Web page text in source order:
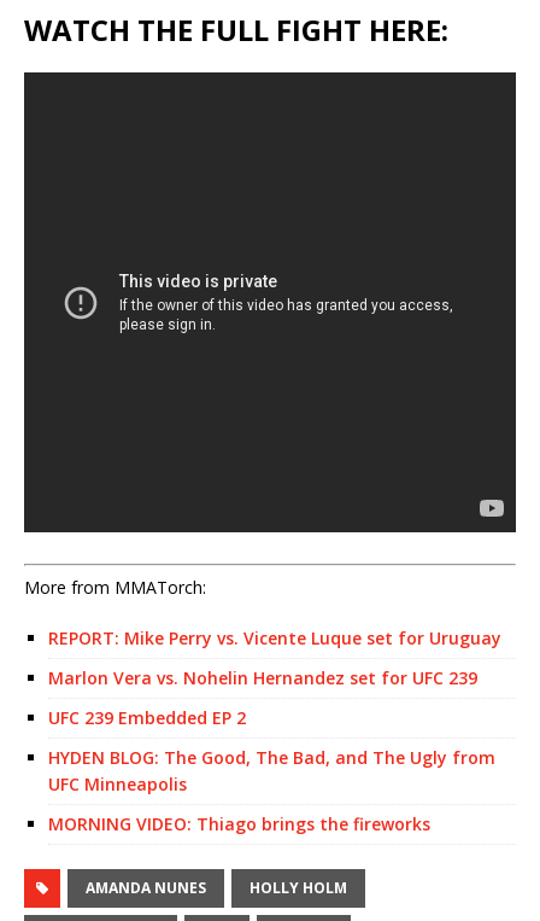
WATCH THE FULL FIGHT HERE:
More from MMATorch:
REPORT: Mike Perry vs. Vicente Luque set for Uruguay
Marlon Vera vs. Nohelin Hernandez set for UFC 239
UFC 239 Embedded EP 2
HYDEN BLOG: The Good, The Bad, and The Ugly from
UFC Minneapolis
MORNING VIDEO: Thiago brings the fireworks
AMANDA NUNES HOLLY HOLM